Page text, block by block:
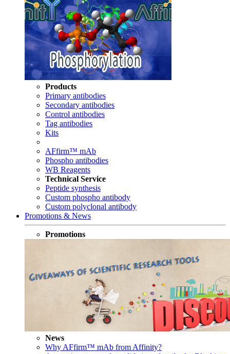
Products
Primary antibodies
Secondary antibodies
Control antibodies
Tag antibodies
Kits
AFfirm™ mAb
Phospho antibodies
WB Reagents
Technical Service
Peptide synthesis
Custom phospho antibody
Custom polyclonal antibody
Promotions & News
Promotions
News
Why AFfirm™ mAb from Affinity?